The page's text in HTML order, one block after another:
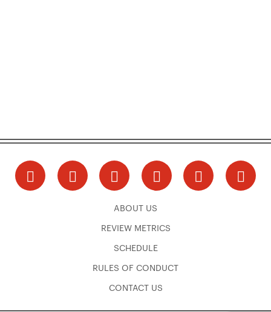
ABOUT US
REVIEW METRICS
SCHEDULE
RULES OF CONDUCT
CONTACT US